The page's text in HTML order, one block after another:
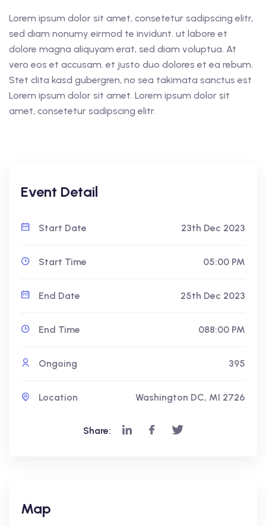
Lorem ipsum dolor sit amet, consetetur sadipscing elitr,
sed diam nonumy eirmod te invidunt. ut labore et
dolore magna aliquyam erat, sed diam voluptua. At
vero eos et accusam. et justo duo dolores et ea rebum.
Stet clita kasd gubergren, no sea takimata sanctus est
Lorem ipsum dolor sit amet. Lorem ipsum dolor sit
amet, consetetur sadipscing elitr.
Event Detail
Start Date 23th Dec 2023
Start Time 05:00 PM
End Date 25th Dec 2023
End Time 088:00 PM
Ongoing 395
Location Washington DC, MI 2726
Share:
Map